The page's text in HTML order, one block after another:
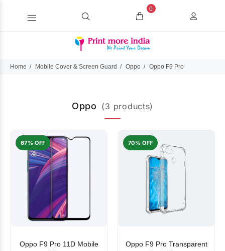
0
Home Mobile Cover & Screen Guard Oppo Oppo F9 Pro
Oppo (3 products)
67% OFF
Oppo F9 Pro 11D Mobile
70% OFF
Oppo F9 Pro Transparent